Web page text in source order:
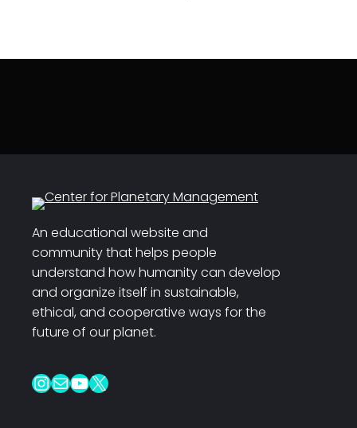
An educational website and
community that helps people
understand how humanity can develop
and organize itself in sustainable,
ethical, and cooperative ways for the
future of our planet.
InstagramMail YouTube X